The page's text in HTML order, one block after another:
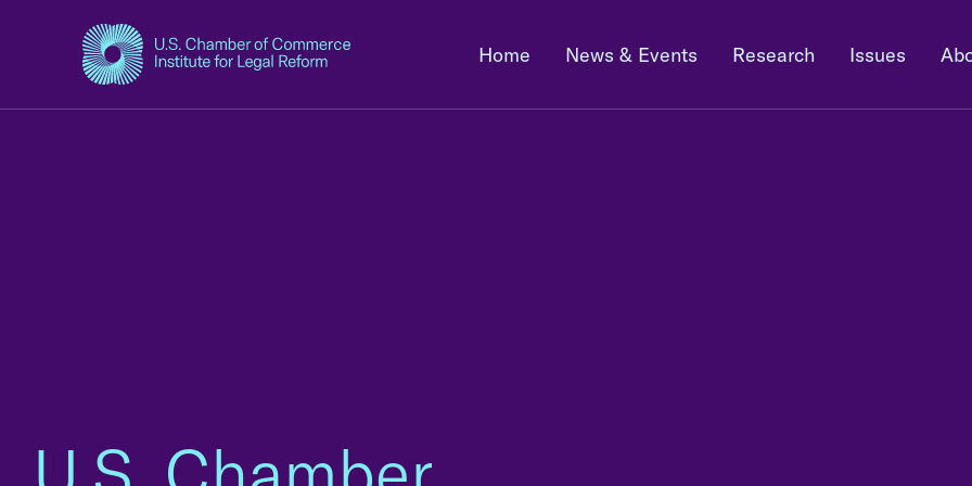
Home News & Events Research Issues